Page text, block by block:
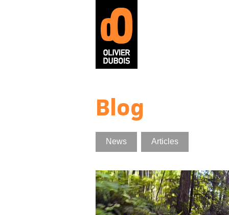
Blog
News Articles